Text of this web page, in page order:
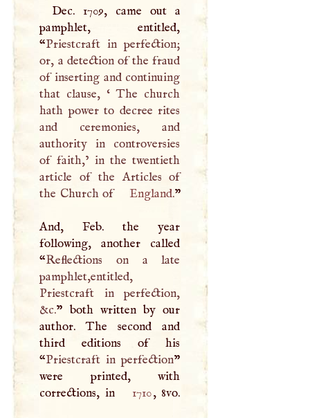
Dec. 1709, came out a
pamphlet, entitled,
“Priestcraft in perfection;
or, a detection of the fraud
of inserting and continuing
that clause, ‘ The church
hath power to decree rites
and ceremonies, and
authority in controversies
of faith,’ in the twentieth
article of the Articles of
the Church of
England.”
And, Feb. the year
following, another called
“Reflections on a late
pamphlet,entitled,
Priestcraft in perfection,
&c.” both written by our
author. The second and
third editions of his
“Priestcraft in perfection”
were printed, with
corrections, in
1710, 8vo.